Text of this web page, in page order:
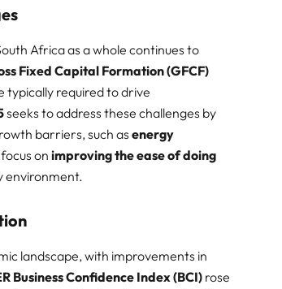
Africa as a whole continues to
Fixed Capital Formation (GFCF)
typically required to drive
seeks to address these challenges by
barriers, such asenergy
onimproving the ease of doing
environment.​
landscape, with improvements in
Business Confidence Index (BCI) rose